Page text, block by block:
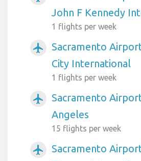
John F Kennedy
1 flights per week
airplanemode_active
Sacramento
City International
1 flights per week
airplanemode_active
Sacramento
Angeles
15 flights per week
airplanemode_active
Sacramento